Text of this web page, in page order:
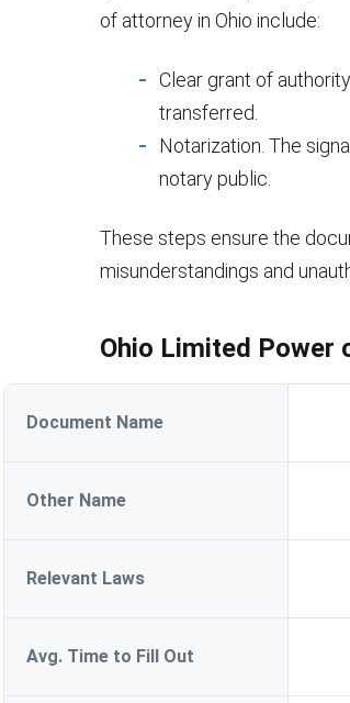
of attorney in Ohio include:
Clear grant of
transferred.
Notarization. The
notary public.
These steps ensure the
misunderstandings and
Ohio Limited Power
Document Name
Other Name
Relevant Laws
Avg. Time to Fill Out